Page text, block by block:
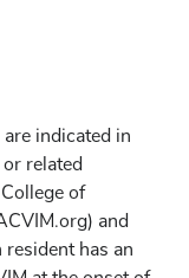
indicated in
related
of
and
resident has an